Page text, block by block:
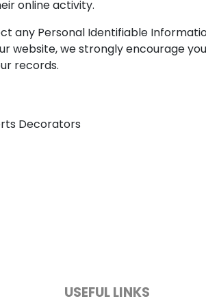
online activity.
any Personal Identifiable
website, we strongly encourage
records.
Decorators
USEFUL LINKS